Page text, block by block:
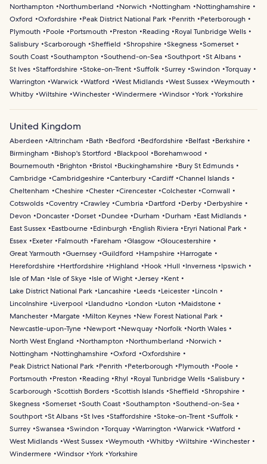
Northampton
Northumberland Norwich Nottingham
Nottinghamshire
Oxford
Oxfordshire Peak District National Park Penrith
Peterborough
Plymouth
Poole Portsmouth Preston Reading
Royal Tunbridge Wells
Salisbury Scarborough Sheffield Shropshire Skegness Somerset
South Coast Southampton Southend-on-Sea Southport St Albans
St Ives Staffordshire Stoke-on-Trent Suffolk Surrey Swindon Torquay
Warrington Warwick Watford West Midlands West Sussex Weymouth
Whitby Wiltshire Winchester Windermere Windsor York Yorkshire
United Kingdom
Aberdeen Altrincham Bath Bedford Bedfordshire Belfast
Berkshire
Birmingham
Bishop's Stortford Blackpool
Borehamwood
Bournemouth
Brighton Bristol Buckinghamshire
Bury St Edmunds
Cambridge Cambridgeshire Canterbury Cardiff Channel Islands
Cheltenham
Cheshire Chester Cirencester Colchester Cornwall
Cotswolds Coventry Crawley Cumbria Dartford Derby
Derbyshire
Devon
Doncaster Dorset Dundee Durham Durham
East Midlands
East Sussex
Eastbourne Edinburgh English Riviera
Eryri National Park
Essex
Exeter Falmouth Fareham Glasgow
Gloucestershire
Great Yarmouth Guernsey Guildford Hampshire
Harrogate
Herefordshire
Hertfordshire Highland Hook Hull Inverness
Ipswich
Isle of Man
Isle of Skye Isle of Wight Jersey
Kent
Lake District National Park
Lancashire Leeds Leicester
Lincoln
Lincolnshire
Liverpool Llandudno London Luton
Maidstone
Manchester
Margate Milton Keynes
New Forest National Park
Newcastle-upon-Tyne
Newport Newquay Norfolk
North Wales
North West England
Northampton Northumberland
Norwich
Nottingham
Nottinghamshire Oxford
Oxfordshire
Peak District National Park
Penrith Peterborough Plymouth
Poole
Portsmouth
Preston Reading Rhyl Royal Tunbridge Wells Salisbury
Scarborough Scottish Borders Scottish Islands Sheffield
Shropshire
Skegness Somerset South Coast Southampton Southend-on-Sea
Southport St Albans St Ives Staffordshire Stoke-on-Trent Suffolk
Surrey Swansea Swindon Torquay Warrington Warwick Watford
West Midlands West Sussex Weymouth Whitby Wiltshire Winchester
Windermere Windsor York Yorkshire